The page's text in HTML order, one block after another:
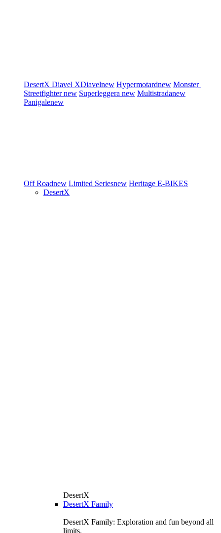
DesertX Diavel XDiavelnew Hypermotardnew Monster
Streetfighternew Superleggera new Multistradanew
Panigalenew
Off Roadnew Limited Seriesnew Heritage E-BIKES
DesertX
DesertX
DesertX Family
DesertX Family: Exploration and fun beyond all
limits.